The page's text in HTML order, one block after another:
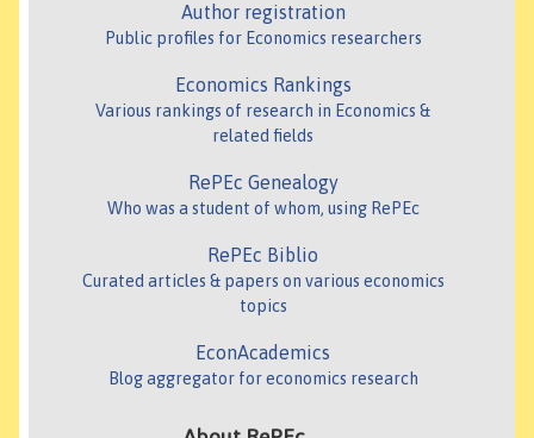
Author registration
Public profiles for Economics researchers
Economics Rankings
Various rankings of research in Economics &
related fields
RePEc Genealogy
Who was a student of whom, using RePEc
RePEc Biblio
Curated articles & papers on various economics
topics
EconAcademics
Blog aggregator for economics research